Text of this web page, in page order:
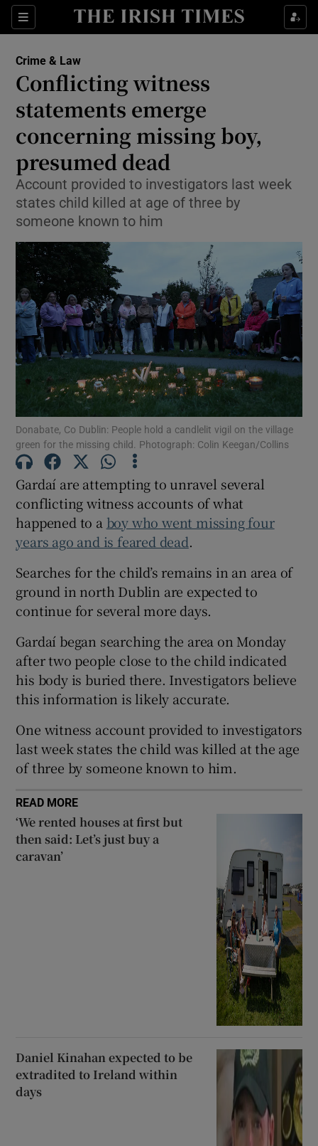
Sections
Show Culture sub sections
Show Science sub sections
Show Motors sub sections
Show Podcasts sub sections
Show History sub sections
Show Sponsored sub sections
Crime & Law
Conflicting witness
statements emerge
concerning missing boy,
presumed dead
Account provided to investigators last week
states child killed at age of three by
someone known to him
Donabate, Co Dublin: People hold a candlelit vigil on the village
green for the missing child. Photograph: Colin Keegan/Collins
Gardaí are attempting to unravel several
conflicting witness accounts of what
happened to a boy who went missing four
years ago and is feared dead.
Searches for the child’s remains in an area of
ground in north Dublin are expected to
continue for several more days.
Gardaí began searching the area on Monday
after two people close to the child indicated
his body is buried there. Investigators believe
this information is likely accurate.
One witness account provided to investigators
last week states the child was killed at the age
of three by someone known to him.
READ MORE
‘We rented houses at first but
then said: Let’s just buy a
caravan’
Daniel Kinahan expected to be
extradited to Ireland within
days